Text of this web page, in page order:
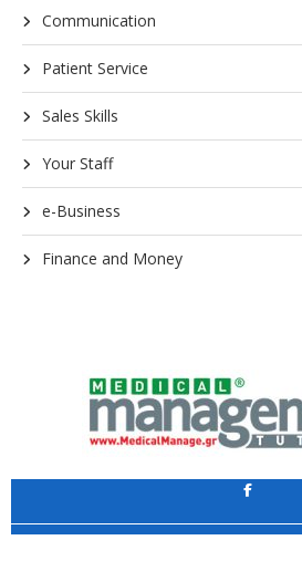
Communication
Patient Service
Sales Skills
Your Staff
e-Business
Finance and Money